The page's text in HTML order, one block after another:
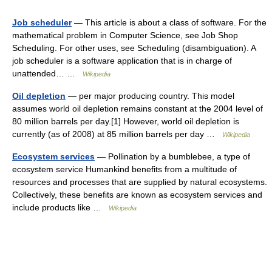
Job scheduler— This article is about a class of software. For the
mathematical problem in Computer Science, see Job Shop
Scheduling. For other uses, see Scheduling (disambiguation). A
job scheduler is a software application that is in charge of
unattended… …
Wikipedia
Oil depletion — per major producing country. This model
assumes world oil depletion remains constant at the 2004 level of
80 million barrels per day.[1] However, world oil depletion is
currently (as of 2008) at 85 million barrels per day …
Wikipedia
Ecosystem services — Pollination by a bumblebee, a type of
ecosystem service Humankind benefits from a multitude of
resources and processes that are supplied by natural ecosystems.
Collectively, these benefits are known as ecosystem services and
include products like …
Wikipedia